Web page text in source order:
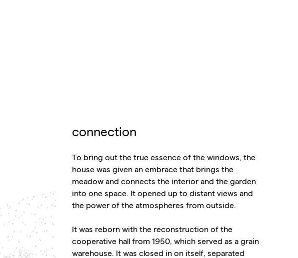
connection
To bring out the true essence of the windows, the
house was given an embrace that brings the
meadow and connects the interior and the garden
into one space. It opened up to distant views and
the power of the atmospheres from outside.
It was reborn with the reconstruction of the
cooperative hall from 1950, which served as a grain
warehouse. It was closed in on itself, separated